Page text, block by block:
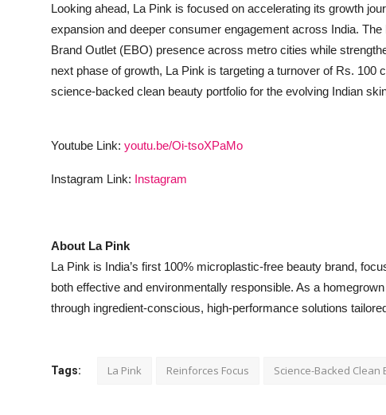
Looking ahead, La Pink is focused on accelerating its growth
expansion and deeper consumer engagement across India.
Brand Outlet (EBO) presence across metro cities while
next phase of growth, La Pink is targeting a turnover of Rs.
science-backed clean beauty portfolio for the evolving Indian
Youtube Link: youtu.be/Oi-tsoXPaMo
Instagram Link: Instagram
About La Pink
La Pink is India’s first 100% microplastic-free beauty brand,
both effective and environmentally responsible. As a
through ingredient-conscious, high-performance solutions
Tags: La Pink Reinforces Focus Science-Backed Clean